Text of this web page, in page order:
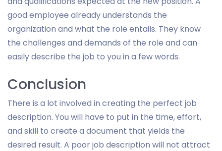
good employee already understands the
organization and what the role entails. They know
the challenges and demands of the role and can
easily describe the job to you in a few words.
Conclusion
There is a lot involved in creating the perfect job
description. You will have to put in the time, effort,
and skill to create a document that yields the
desired result. A poor job description will not attract